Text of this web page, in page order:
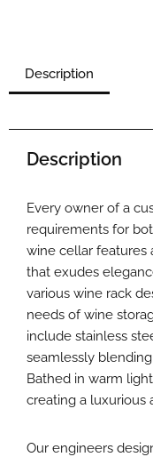
Description
Description
Every owner of a
requirements for
wine cellar features
that exudes
various wine rack
needs of wine
include stainless
seamlessly
Bathed in warm
creating a luxurious
Our engineers